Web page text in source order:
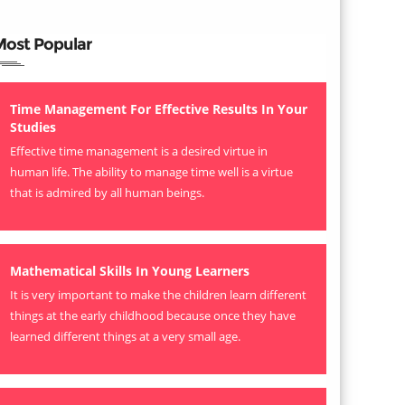
Popular
Time Management For Effective Results In Your
Studies
Effective time management is a desired virtue in
human life. The ability to manage time well is a virtue
that is admired by all human beings.
Mathematical Skills In Young Learners
It is very important to make the children learn different
things at the early childhood because once they have
learned different things at a very small age.